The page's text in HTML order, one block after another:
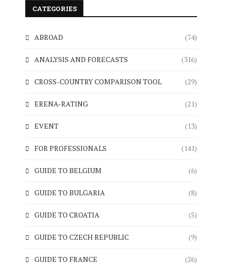
CATEGORIES
ABROAD (74)
ANALYSIS AND FORECASTS (316)
CROSS-COUNTRY COMPARISON TOOL (29)
ERENA-RATING (21)
EVENT (13)
FOR PROFESSIONALS (141)
GUIDE TO BELGIUM (6)
GUIDE TO BULGARIA (8)
GUIDE TO CROATIA (5)
GUIDE TO CZECH REPUBLIC (9)
GUIDE TO FRANCE (26)